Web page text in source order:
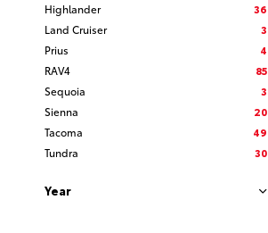
Highlander
36
Land Cruiser
3
Prius
4
RAV4
85
Sequoia
3
Sienna
20
Tacoma
49
Tundra
30
Year